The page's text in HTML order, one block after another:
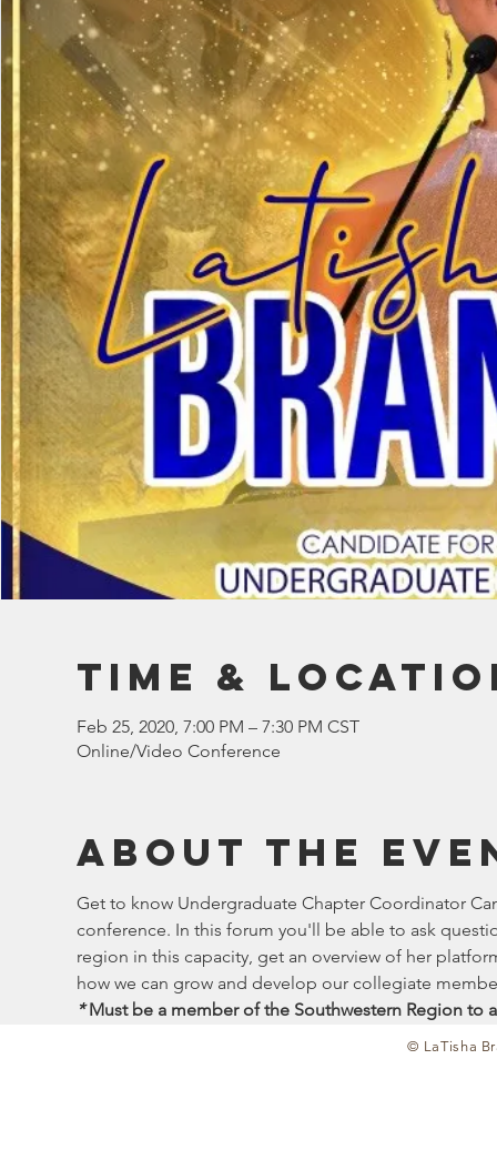
Time &
Feb 25, 2020, 7:00 PM – 7:30 PM CST
Online/Video Conference
About the
Get to know Undergraduate Chapter Coordinator
conference. In this forum you'll be able to ask
region in this capacity, get an overview of her
how we can grow and develop our collegiate
* Must be a member of the Southwestern Region to
© LaTisha